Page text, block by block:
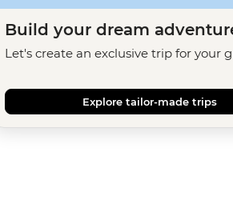
Build your dream
Let's create an exclusive trip for your
Explore tailor-made trips